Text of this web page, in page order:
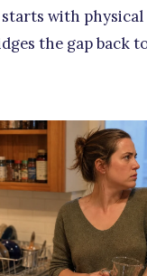
with physical
the gap back